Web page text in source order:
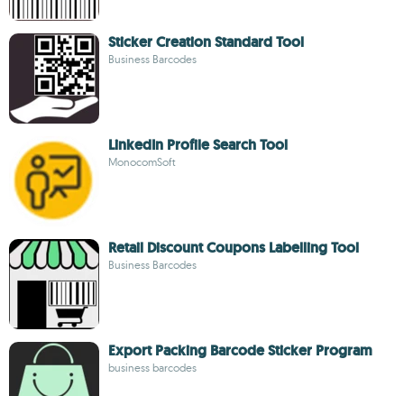
Sticker Creation Standard Tool
Business Barcodes
LinkedIn Profile Search Tool
MonocomSoft
Retail Discount Coupons Labelling Tool
Business Barcodes
Export Packing Barcode Sticker Program
business barcodes